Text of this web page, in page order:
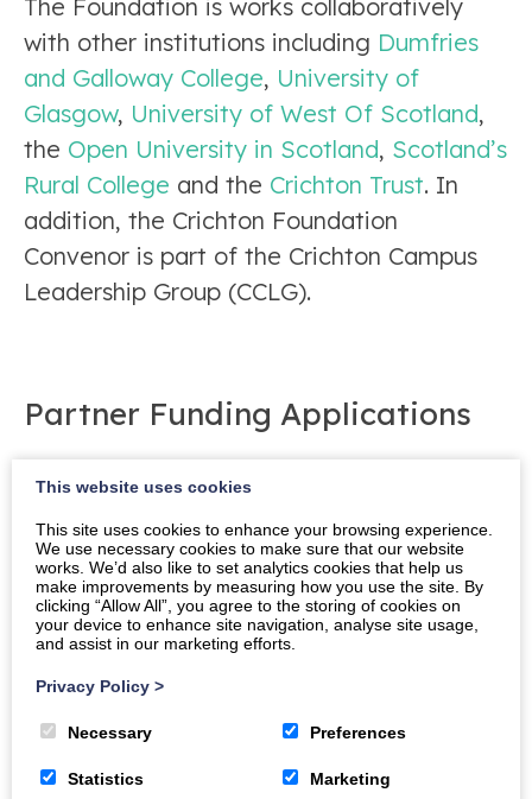
The Foundation is works collaboratively
with other institutions including Dumfries
and Galloway College, University of
Glasgow, University of West Of Scotland,
the Open University in Scotland, Scotland’s
Rural College and the Crichton Trust. In
addition, the Crichton Foundation
Convenor is part of the Crichton Campus
Leadership Group (CCLG).
Partner Funding Applications
and revenue grants from the academic institutions,
student associations or regeneration campus
partners. Applications that involve collaborative work
between institutions are particularly encouraged.
Applications must be submitted using theCampus
Partner Funding Application
welcome to contact the Foundation for guidance on
any time during the academic year and are assessed
at the next meeting of the Awards Committee.
This website uses cookies
This site uses cookies to enhance your browsing experience.
We use necessary cookies to make sure that our website
works. We’d also like to set analytics cookies that help us
make improvements by measuring how you use the site. By
clicking “Allow All”, you agree to the storing of cookies on
your device to enhance site navigation, analyse site usage,
and assist in our marketing efforts.
Privacy Policy >
Necessary Preferences
Statistics Marketing